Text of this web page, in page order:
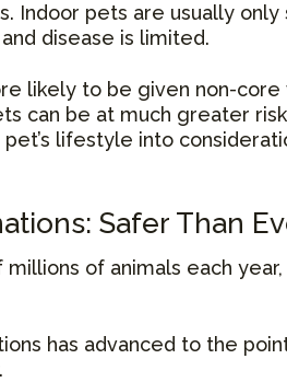
Indoor pets are usually
disease is limited.
likely to be given non-core
can be at much greater
lifestyle into
Safer Than
of animals each
has advanced to the